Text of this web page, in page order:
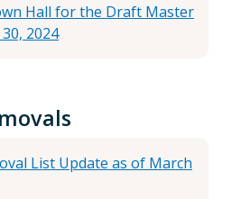
Hall for the Draft Master
2024
List Update as of March